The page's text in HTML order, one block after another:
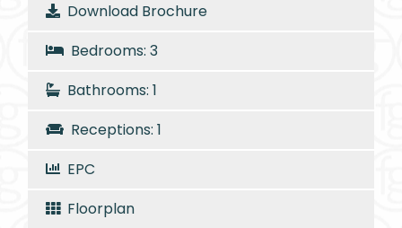
Download Brochure
Bedrooms: 3
Bathrooms: 1
Receptions: 1
EPC
Floorplan